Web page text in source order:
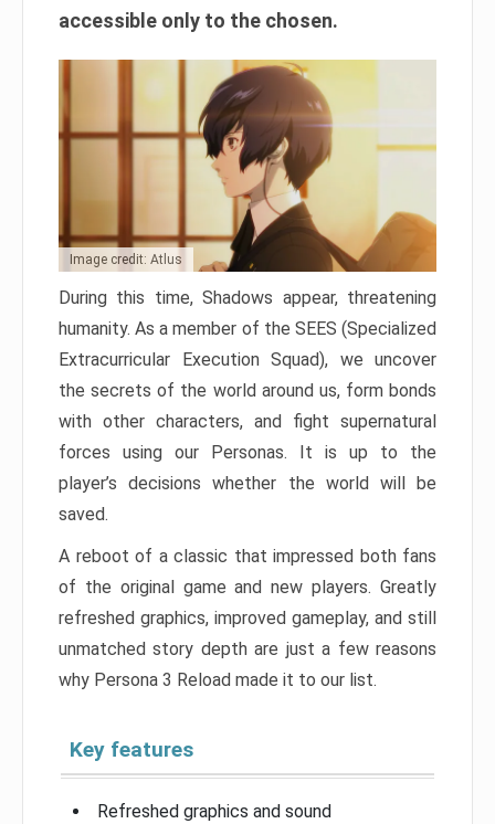
accessible only to the chosen.
Image credit: Atlus
During this time, Shadows appear, threatening
humanity. As a member of the SEES (Specialized
Extracurricular Execution Squad), we uncover
the secrets of the world around us, form bonds
with other characters, and fight supernatural
forces using our Personas. It is up to the
player’s decisions whether the world will be
saved.
A reboot of a classic that impressed both fans
of the original game and new players. Greatly
refreshed graphics, improved gameplay, and still
unmatched story depth are just a few reasons
why Persona 3 Reload made it to our list.
Key features
Refreshed graphics and sound